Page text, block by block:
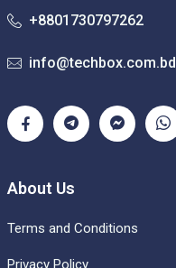
+8801730797262
info@techbox.com.bd
About Us
Terms and Conditions
Privacy Policy